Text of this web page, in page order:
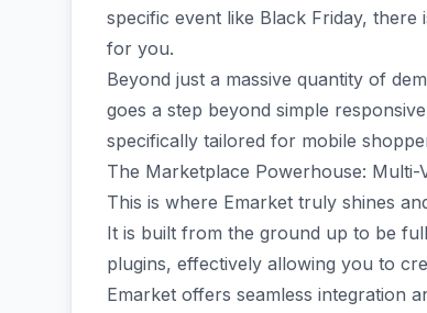
specific event like Black Friday,
for you.
Beyond just a massive quantity of
goes a step beyond simple
specifically tailored for mobile
The Marketplace Powerhouse: Multi-
This is where Emarket truly shines
It is built from the ground up to be
plugins, effectively allowing you to
Emarket offers seamless integration